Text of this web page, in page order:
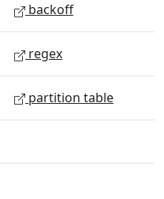
backoff
regex
partition table